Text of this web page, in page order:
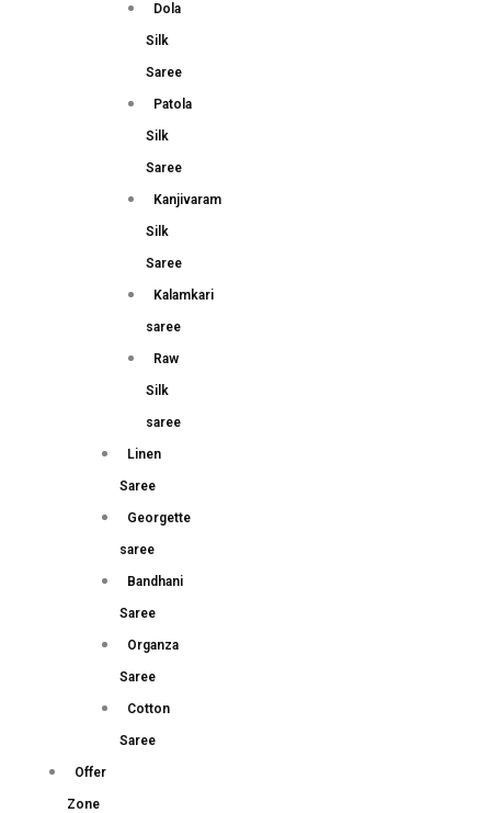
Dola
Silk
Saree
Patola
Silk
Saree
Kanjivaram
Silk
Saree
Kalamkari
saree
Raw
Silk
saree
Linen
Saree
Georgette
saree
Bandhani
Saree
Organza
Saree
Cotton
Saree
Offer
Zone